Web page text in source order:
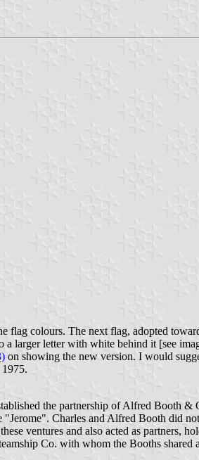
colours. The next flag, adopted
larger letter with white behind it [see
on showing the new version. I would
the partnership of Alfred Booth
Charles and Alfred Booth did
ventures and also acted as partners,
Co. with whom the Booths shared